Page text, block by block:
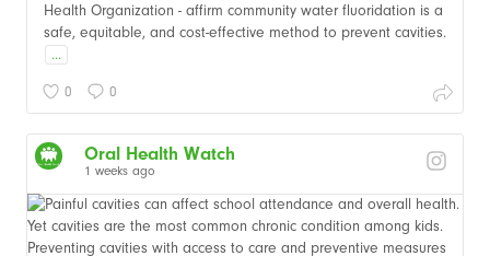
Health Organization - affirm community water fluoridation is a
safe, equitable, and cost-effective method to prevent cavities.
...
0 0
Oral Health Watch
1 weeks ago